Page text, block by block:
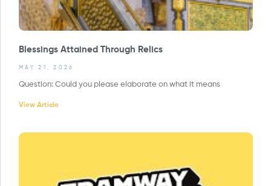
Blessings Attained Through Relics
MAY 21, 2026
Question: Could you please elaborate on what it means
View Article